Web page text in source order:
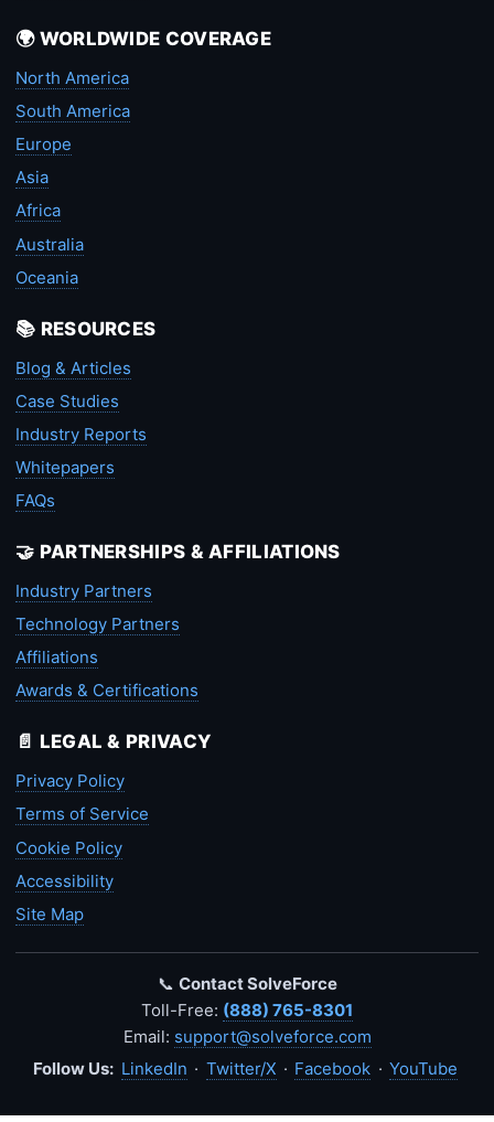
🌍 WORLDWIDE COVERAGE
North America
South America
Europe
Asia
Africa
Australia
Oceania
📚 RESOURCES
Blog & Articles
Case Studies
Industry Reports
Whitepapers
FAQs
🤝 PARTNERSHIPS & AFFILIATIONS
Industry Partners
Technology Partners
Affiliations
Awards & Certifications
📄 LEGAL & PRIVACY
Privacy Policy
Terms of Service
Cookie Policy
Accessibility
Site Map
📞 Contact SolveForce
Toll-Free: (888) 765-8301
Email: support@solveforce.com
Follow Us: LinkedIn · Twitter/X · Facebook · YouTube